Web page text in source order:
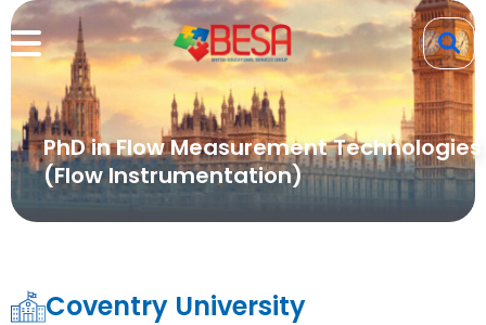
PhD in Flow Measurement Technologies
(Flow Instrumentation)
Coventry University